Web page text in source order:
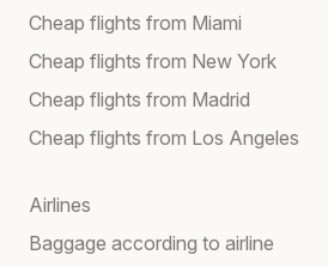
Cheap flights from Miami
Cheap flights from New York
Cheap flights from Madrid
Cheap flights from Los Angeles
Airlines
Baggage according to airline